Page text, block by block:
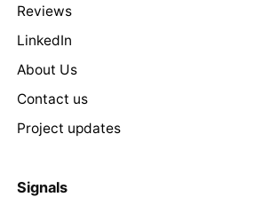
Reviews
LinkedIn
About Us
Contact us
Project updates
Signals